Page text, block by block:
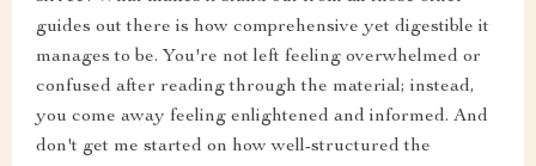
guides out there is how comprehensive yet digestible it
manages to be. You're not left feeling overwhelmed or
confused after reading through the material; instead,
you come away feeling enlightened and informed. And
don't get me started on how well-structured the